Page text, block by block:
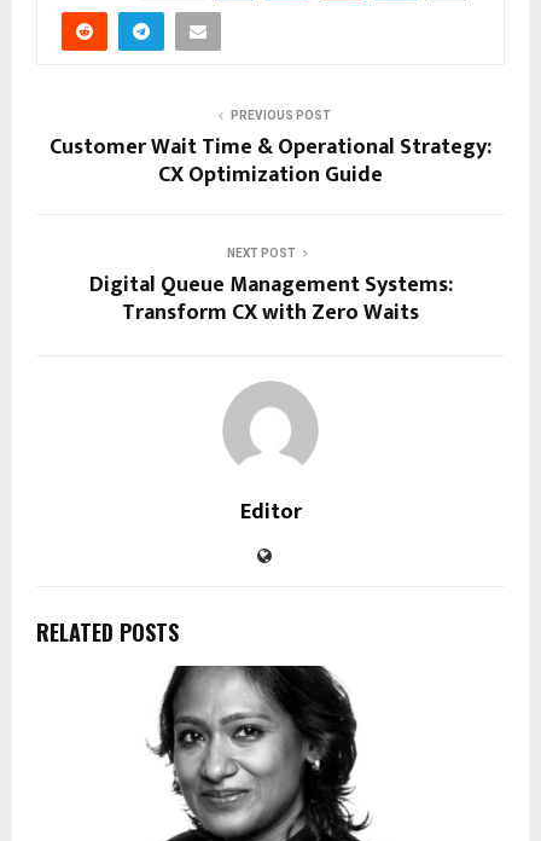
PREVIOUS POST
Customer Wait Time & Operational Strategy:
CX Optimization Guide
NEXT POST
Digital Queue Management Systems:
Transform CX with Zero Waits
Editor
RELATED POSTS